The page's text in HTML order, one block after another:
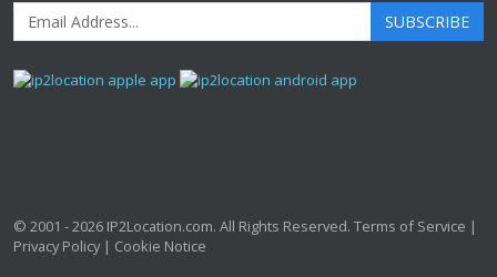
SUBSCRIBE
© 2001 - 2026 IP2Location.com. All Rights Reserved. Terms of Service |
Privacy Policy| Cookie Notice